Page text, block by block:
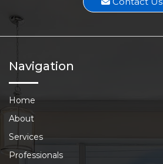
Navigation
Home
About
Services
Professionals